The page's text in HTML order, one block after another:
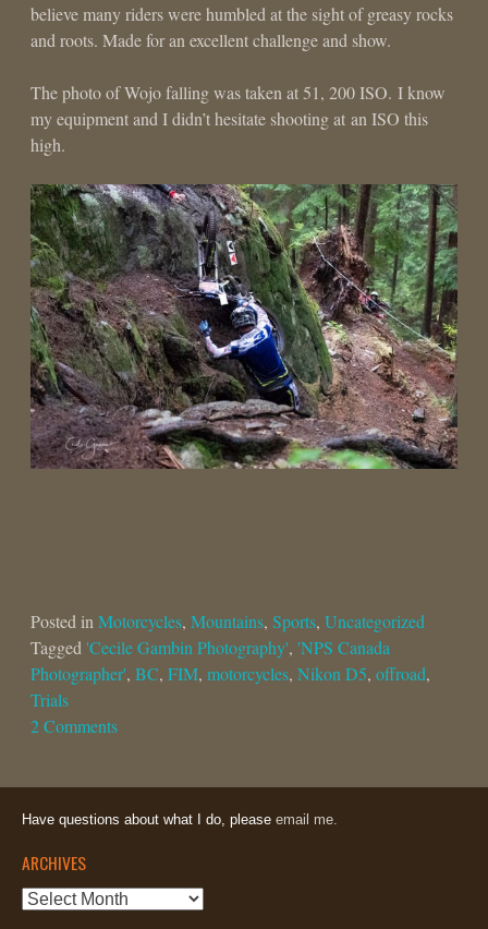
believe many riders were humbled at the sight of greasy rocks
and roots. Made for an excellent challenge and show.
The photo of Wojo falling was taken at 51, 200 ISO. I know
my equipment and I didn’t hesitate shooting at an ISO this
high.
Posted in Motorcycles, Mountains, Sports, Uncategorized
Tagged 'Cecile Gambin Photography', 'NPS Canada
Photographer', BC, FIM, motorcycles, Nikon D5, offroad,
Trials
2 Comments
Have questions about what I do, please email me.
ARCHIVES
Archives